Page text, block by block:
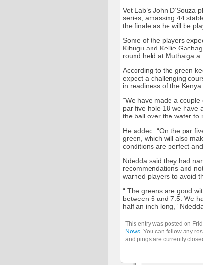
Vet Lab’s John D’Souza
series, amassing 44
the finale as he will be
Some of the players
Kibugu and Kellie
round held at Muthaiga a
According to the green
expect a challenging
in readiness of the Kenya
“We have made a
par five hole 18 we have
the ball over the water to
He added: “On the par
green, which will also
conditions are perfect
Ndedda said they had
recommendations and
warned players to avoid
“ The greens are good
between 6 and 7.5. We
half an inch long,”
This entry was posted on
News . You can follow any
and pings are currently